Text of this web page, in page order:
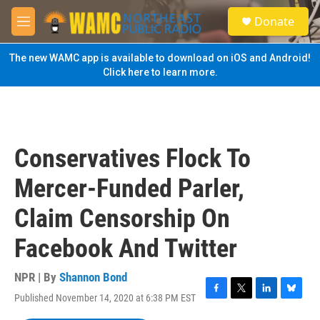
Skip to main content
M
e
n
u
S
e
a
Donate
The new WAMC app is available to download on iOS and Android!
Click here to learn more.
Conservatives Flock To
Mercer-Funded Parler,
Claim Censorship On
Facebook And Twitter
NPR | By Shannon Bond
Published November 14, 2020 at 6:38 PM EST
F
T
L
B